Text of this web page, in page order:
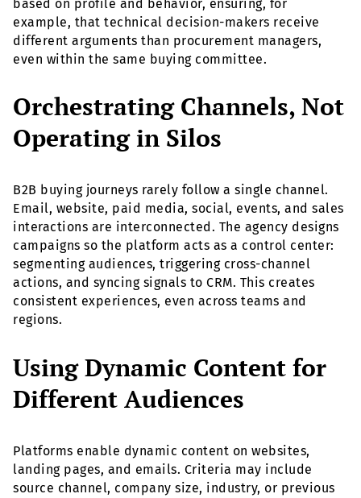
based on profile and behavior, ensuring, for
example, that technical decision-makers receive
different arguments than procurement managers,
even within the same buying committee.
Orchestrating Channels, Not
Operating in Silos
B2B buying journeys rarely follow a single channel.
Email, website, paid media, social, events, and sales
interactions are interconnected. The agency designs
campaigns so the platform acts as a control center:
segmenting audiences, triggering cross-channel
actions, and syncing signals to CRM. This creates
consistent experiences, even across teams and
regions.
Using Dynamic Content for
Different Audiences
Platforms enable dynamic content on websites,
landing pages, and emails. Criteria may include
source channel, company size, industry, or previous